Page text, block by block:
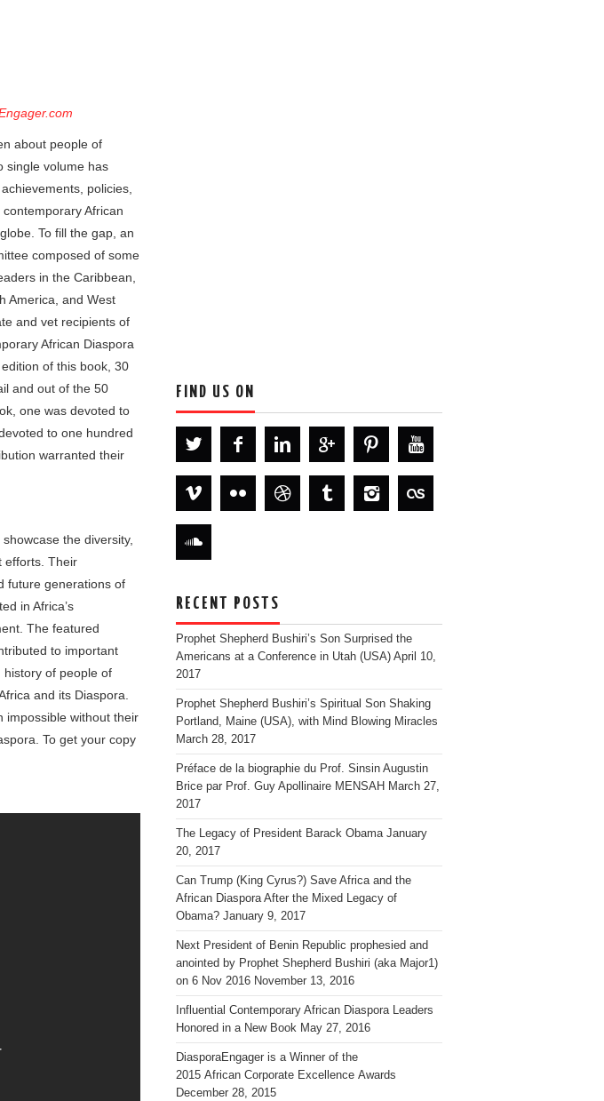
about people of
single volume has
policies,
African
To fill the gap, an
composed of some
in the Caribbean,
America, and West
and vet recipients of
African Diaspora
of this book, 30
and out of the 50
one was devoted to
to one hundred
warranted their
the diversity,
efforts. Their
future generations of
in Africa’s
The featured
to important
history of people of
and its Diaspora.
impossible without their
To get your copy
FIND US ON
RECENT POSTS
Prophet Shepherd Bushiri’s Son Surprised the
Americans at a Conference in Utah (USA) April 10,
2017
Prophet Shepherd Bushiri’s Spiritual Son Shaking
Portland, Maine (USA), with Mind Blowing Miracles
March 28, 2017
Préface de la biographie du Prof. Sinsin Augustin
Brice par Prof. Guy Apollinaire MENSAH March 27,
2017
The Legacy of President Barack Obama January
20, 2017
Can Trump (King Cyrus?) Save Africa and the
African Diaspora After the Mixed Legacy of
Obama? January 9, 2017
Next President of Benin Republic prophesied and
anointed by Prophet Shepherd Bushiri (aka Major1)
on 6 Nov 2016 November 13, 2016
Influential Contemporary African Diaspora Leaders
Honored in a New Book May 27, 2016
DiasporaEngager is a Winner of the
2015 African Corporate Excellence Awards
December 28, 2015